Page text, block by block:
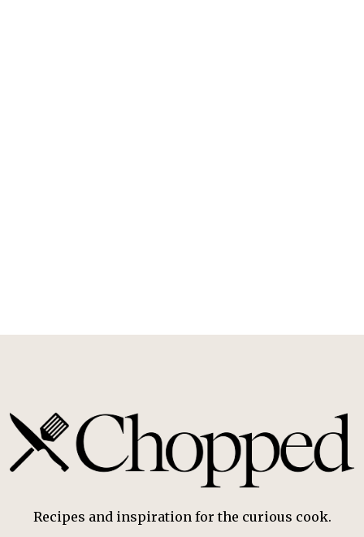
Recipes and inspiration for the curious cook.